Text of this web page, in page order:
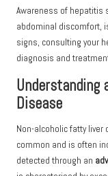
Awareness of hepatitis
abdominal discomfort,
signs, consulting your
diagnosis and
Understanding
Disease
Non-alcoholic fatty liver
common and is often
detected through an